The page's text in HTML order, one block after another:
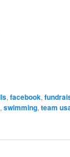
, facebook,
, swimming, team